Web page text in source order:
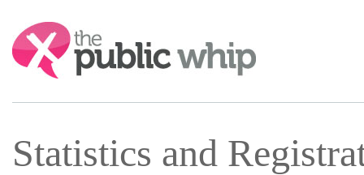
Search:
Statistics and